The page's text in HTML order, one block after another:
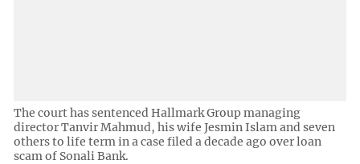
The court has sentenced Hallmark Group managing
director Tanvir Mahmud, his wife Jesmin Islam and seven
others to life term in a case filed a decade ago over loan
scam of Sonali Bank.